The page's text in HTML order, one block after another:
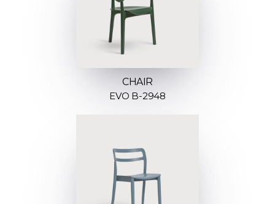
CHAIR
EVO B-2948